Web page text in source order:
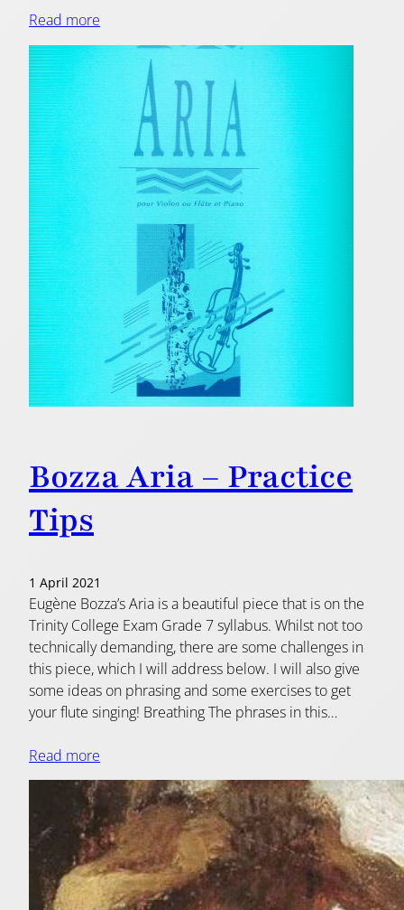
Read more
Bozza Aria – Practice
Tips
1 April 2021
Eugène Bozza’s Aria is a beautiful piece that is on the
Trinity College Exam Grade 7 syllabus. Whilst not too
technically demanding, there are some challenges in
this piece, which I will address below. I will also give
some ideas on phrasing and some exercises to get
your flute singing! Breathing The phrases in this…
Read more